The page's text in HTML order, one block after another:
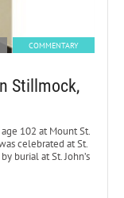
COMMENTARY
Stillmock,
102 at Mount St.
celebrated at St.
burial at St. John’s